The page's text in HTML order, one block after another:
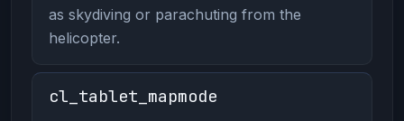
as skydiving or parachuting from the
helicopter.
cl_tablet_mapmode